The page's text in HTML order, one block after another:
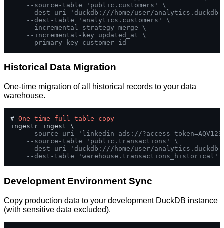
--source-table 'public.customers' \
--dest-uri 'duckdb:///home/user/
--dest-table 'analytics.customers' \
--incremental-strategy merge \
--incremental-key updated_at \
--primary-key customer_id
Historical Data Migration
One-time migration of all historical records to your data
warehouse.
# One -time full table
copy
ingestr ingest \
--source-uri 'linkedin_ads://
--source-table 'public.transactions' \
--dest-uri 'duckdb:///home/user/
--dest-table 'warehouse.transactions_historical'
Development Environment Sync
Copy production data to your development DuckDB instance
(with sensitive data excluded).